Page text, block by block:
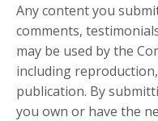
Any content you
comments,
may be used by the
including
publication. By
you own or have the